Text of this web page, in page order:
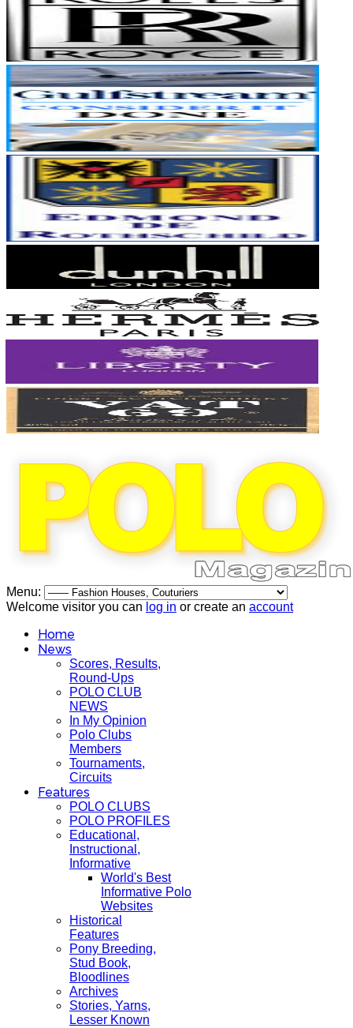
Menu:
Welcome visitor you can log in or create an account
Home
News
Scores, Results,
Round-Ups
POLO CLUB
NEWS
In My Opinion
Polo Clubs
Members
Tournaments,
Circuits
Features
POLO CLUBS
POLO PROFILES
Educational,
Instructional,
Informative
World's Best
Informative Polo
Websites
Historical
Features
Pony Breeding,
Stud Book,
Bloodlines
Archives
Stories, Yarns,
Lesser Known